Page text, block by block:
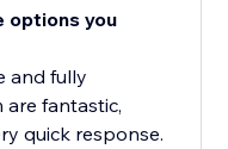
options you
and fully
fantastic,
quick response.